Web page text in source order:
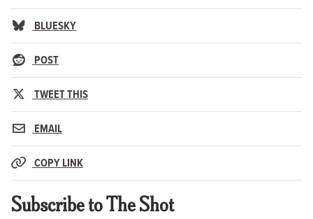
BLUESKY
POST
TWEET THIS
EMAIL
COPY LINK
Subscribe to The Shot